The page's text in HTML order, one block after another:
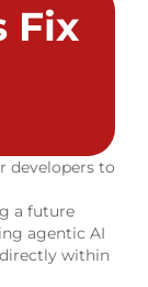
Fix
developers to
a future
agentic AI
directly within